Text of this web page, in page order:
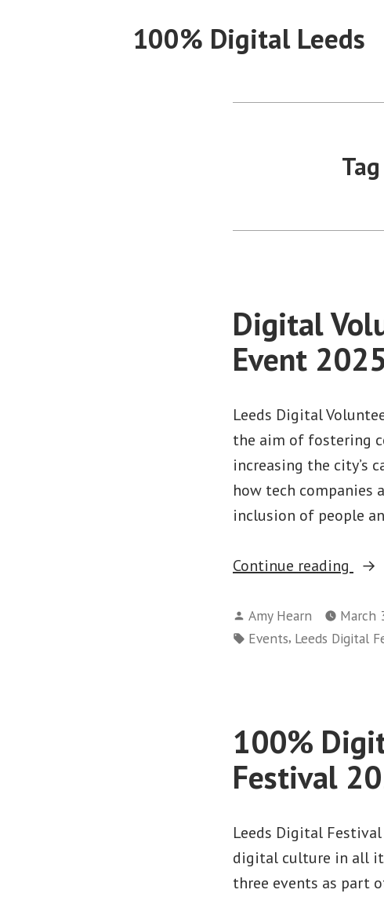
100% Digital Leeds
Digital
Event 2025
Leeds Digital
the aim of fostering
increasing the city’s
how tech
inclusion of people
Continue reading
Posted
by
Amy Hearn March
Tags:
Events, Leeds Digital
100%
Festival
Leeds Digital
digital culture in all
three events as part